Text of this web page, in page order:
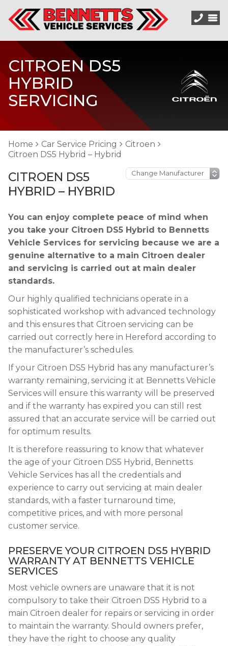
CITROEN DS5
HYBRID
SERVICING
Home Car Service Pricing
Citroen
Citroen DS5 Hybrid – Hybrid
CITROEN DS5
HYBRID – HYBRID
You can enjoy complete peace of mind when
you take your Citroen DS5 Hybrid to Bennetts
Vehicle Services for servicing because we are a
genuine alternative to a main Citroen dealer
and servicing is carried out at main dealer
standards.
Our highly qualified technicians operate in a
sophisticated workshop with advanced technology
and this ensures that Citroen servicing can be
carried out correctly here in Hereford according to
the manufacturer’s schedules.
If your Citroen DS5 Hybrid has any manufacturer’s
warranty remaining, servicing it at Bennetts Vehicle
Services will ensure this warranty will be preserved
and if the warranty has expired you can still rest
assured that an accurate service will be carried out
for optimum results.
It is therefore reassuring to know that whatever
the age of your Citroen DS5 Hybrid, Bennetts
Vehicle Services has all the credentials and
experience to carry out servicing at main dealer
standards, with a faster turnaround time,
competitive prices, and with more personal
customer service.
PRESERVE YOUR CITROEN DS5 HYBRID
WARRANTY AT BENNETTS VEHICLE
SERVICES
Most vehicle owners are unaware that it is not
compulsory to take their Citroen DS5 Hybrid to a
main Citroen dealer for repairs or servicing in order
to maintain the warranty. Should owners prefer,
they have the right to choose any quality